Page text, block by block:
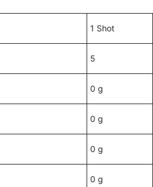
1 Shot
5
0 g
0 g
0 g
0 g